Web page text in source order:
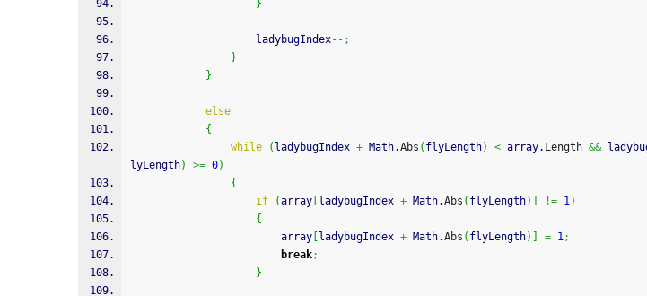
}
                    ladybugIndex
--;
}
}
else
{
while
( ladybugIndex + Math.Abs ( flyLength) < array. Length &&
lyLength) >= 0)
{
if
(array ladybugIndex + Math.Abs ( flyLength) != 1)
{
                        array
ladybugIndex + Math.Abs ( flyLength) = 1;
break;
}